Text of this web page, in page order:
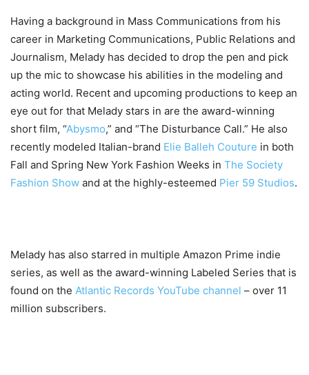
Having a background in Mass Communications from his
career in Marketing Communications, Public Relations and
Journalism, Melady has decided to drop the pen and pick
up the mic to showcase his abilities in the modeling and
acting world. Recent and upcoming productions to keep an
eye out for that Melady stars in are the award-winning
short film, “Abysmo,” and “The Disturbance Call.” He also
recently modeled Italian-brand Elie Balleh Couture in both
Fall and Spring New York Fashion Weeks in The Society
Fashion Show and at the highly-esteemed Pier 59 Studios.
Melady has also starred in multiple Amazon Prime indie
series, as well as the award-winning Labeled Series that is
found on the Atlantic Records YouTube channel – over 11
million subscribers.